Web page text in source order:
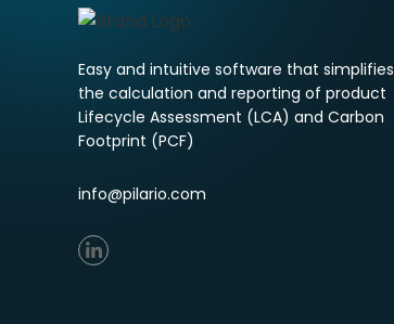
Easy and intuitive software that simplifies
the calculation and reporting of product
Lifecycle Assessment (LCA) and Carbon
Footprint (PCF)
info@pilario.com